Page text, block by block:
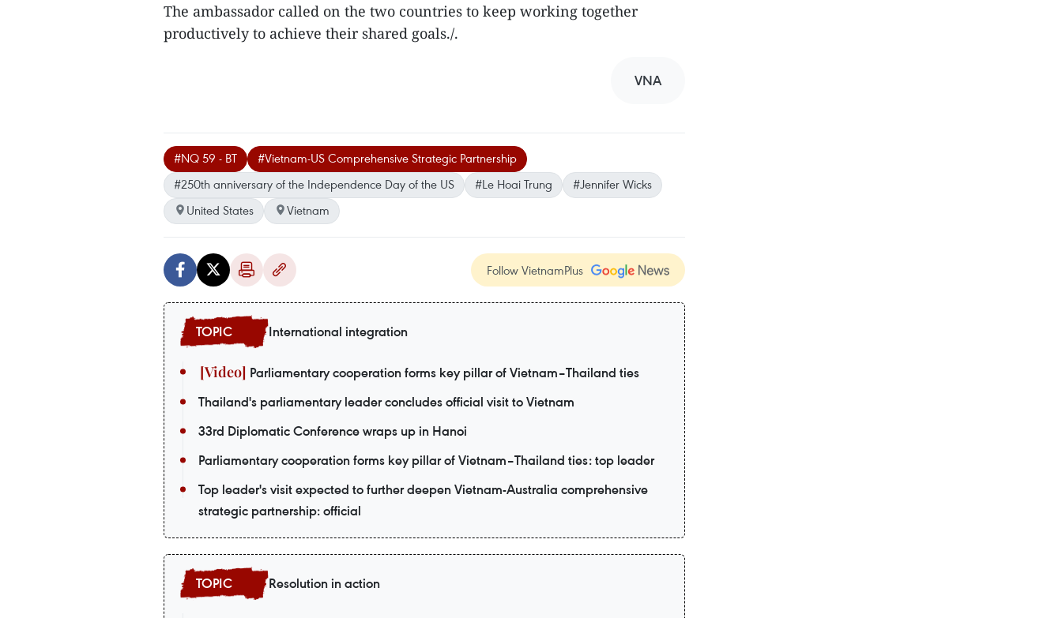
The ambassador called on the two countries to keep working together
productively to achieve their shared goals./.
VNA
#NQ 59 - BT
#Vietnam-US Comprehensive Strategic Partnership
#250th anniversary of the Independence Day of the US
#Le Hoai Trung
#Jennifer Wicks
United States
Vietnam
Follow VietnamPlus
International integration
Parliamentary cooperation forms key pillar of Vietnam–Thailand ties
Thailand's parliamentary leader concludes official visit to Vietnam
33rd Diplomatic Conference wraps up in Hanoi
Parliamentary cooperation forms key pillar of Vietnam–Thailand ties: top leader
Top leader's visit expected to further deepen Vietnam-Australia comprehensive
strategic partnership: official
Resolution in action